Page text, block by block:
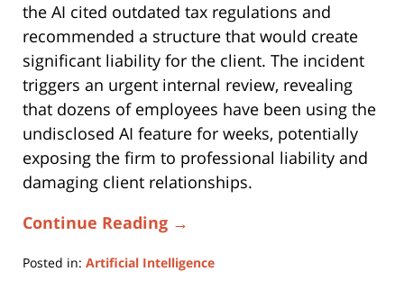
the AI cited outdated tax regulations and
recommended a structure that would create
significant liability for the client. The incident
triggers an urgent internal review, revealing
that dozens of employees have been using the
undisclosed AI feature for weeks, potentially
exposing the firm to professional liability and
damaging client relationships.
Continue Reading →
Posted in: Artificial Intelligence